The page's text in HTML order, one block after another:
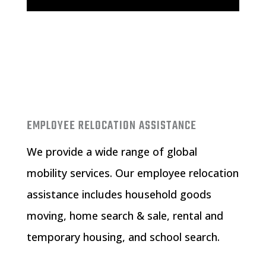
EMPLOYEE RELOCATION ASSISTANCE
We provide a wide range of global
mobility services. Our employee relocation
assistance includes household goods
moving, home search & sale, rental and
temporary housing, and school search.